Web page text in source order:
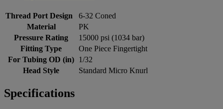
Thread Port Design
6-32 Coned
Material
PK
Pressure Rating
15000 psi (1034 bar)
Fitting Type
One Piece Fingertight
For Tubing OD (in) 1/32
Head Style
Standard Micro Knurl
Specifications